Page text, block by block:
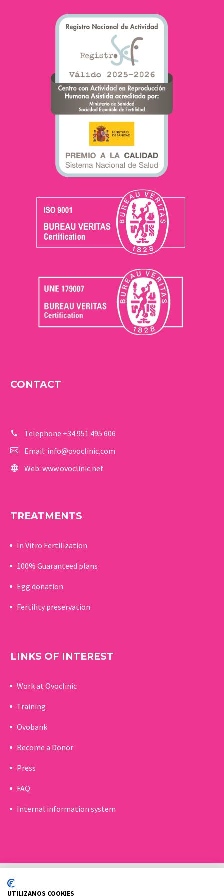
CONTACT
Telephone +34 951 495 606
Email: info@ovoclinic.com
Web: www.ovoclinic.net
TREATMENTS
In Vitro Fertilization
100% Guaranteed plans
Egg donation
Fertility preservation
LINKS OF INTEREST
Work at Ovoclinic
Training
Ovobank
Become a Donor
Press
FAQ
Internal information system
UTILIZAMOS COOKIES